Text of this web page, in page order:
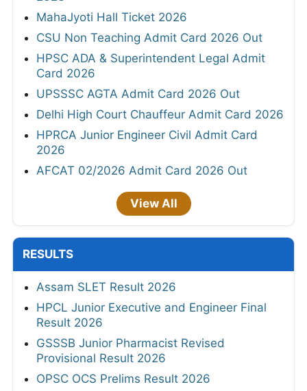
MahaJyoti Hall Ticket 2026
CSU Non Teaching Admit Card 2026 Out
HPSC ADA & Superintendent Legal Admit
Card 2026
UPSSSC AGTA Admit Card 2026 Out
Delhi High Court Chauffeur Admit Card 2026
HPRCA Junior Engineer Civil Admit Card
2026
AFCAT 02/2026 Admit Card 2026 Out
View All
RESULTS
Assam SLET Result 2026
HPCL Junior Executive and Engineer Final
Result 2026
GSSSB Junior Pharmacist Revised
Provisional Result 2026
OPSC OCS Prelims Result 2026